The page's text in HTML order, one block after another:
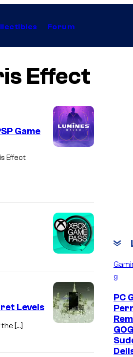
Forum
Effect
Game
Effect
Levels
[…]
g
PC